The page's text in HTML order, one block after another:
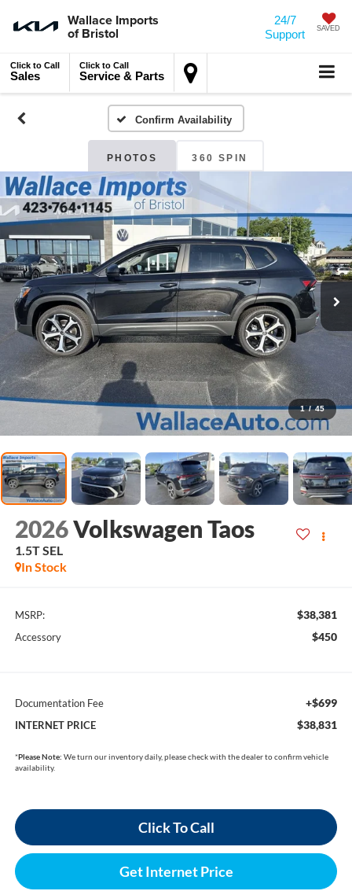
Wallace Imports
of Bristol SAVED
24/7
Support
Click to Call
Sales
Click to Call
Service & Parts
Confirm Availability
PHOTOS 360 SPIN
1 / 45
2026Volkswagen Taos
1.5T SEL
In Stock
MSRP: $38,381
Accessory $450
Documentation Fee +$699
INTERNET PRICE $38,831
*Please Note: We turn our inventory daily, please check with the dealer to confirm vehicle
availability.
Click To Call
Get Internet Price